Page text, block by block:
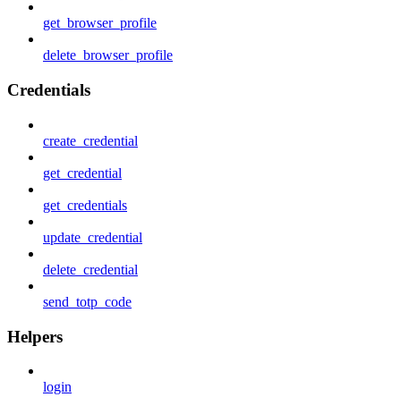
get_browser_profile
delete_browser_profile
Credentials
create_credential
get_credential
get_credentials
update_credential
delete_credential
send_totp_code
Helpers
login